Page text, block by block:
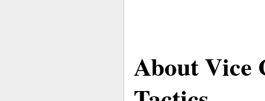
About Vice